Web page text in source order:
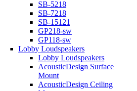
SB-5218
SB-7218
SB-15121
GP218-sw
GP118-sw
Lobby Loudspeakers
Lobby Loudspeakers
AcousticDesign Surface
Mount
AcousticDesign Ceiling